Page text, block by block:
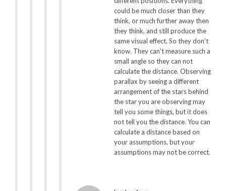
could be much closer than they
think, or much further away then
they think, and still produce the
same visual effect. So they don’t
know. They can’t measure such a
small angle so they can not
calculate the distance. Observing
parallax by seeing a different
arrangement of the stars behind
the star you are observing may
tell you some things, but it does
not tell you the distance. You can
calculate a distance based on
your assumptions, but your
assumptions may not be correct.